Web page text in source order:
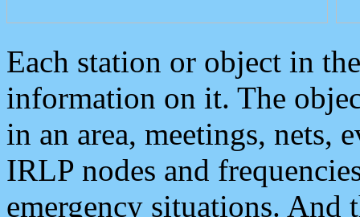
Each station or object in
information on it. The
in an area, meetings, nets,
IRLP nodes and
emergency situations. And